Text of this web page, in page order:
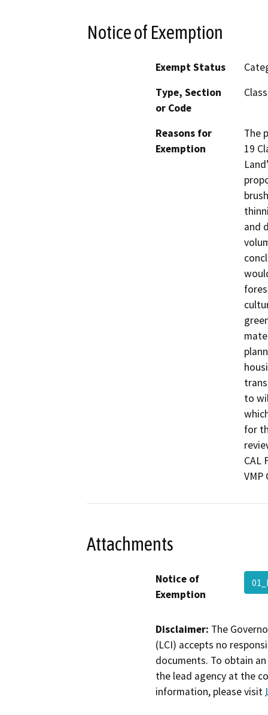
Notice of Exemption
Exempt Status
Type, Section
or Code
Reasons for
Exemption
The
19
and
to
for
CAL
VMP
Attachments
Notice of
Exemption
Disclaimer: The
(LCI) accepts no
documents. To obtain
the lead agency at the
information, please visit